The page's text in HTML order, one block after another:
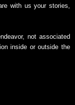
with us your stories,
not associated
inside or outside the